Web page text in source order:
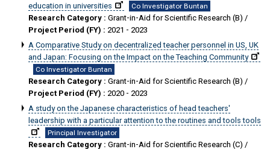
education in universities
Co Investigator Buntan
Research Category : Grant-in-Aid for Scientific Research (B) /
Project Period (FY) : 2021 - 2023
A Comparative Study on decentralized teacher personnel in US, UK
and Japan: Focusing on the Impact on the Teaching Community
Co Investigator Buntan
Research Category : Grant-in-Aid for Scientific Research (B) /
Project Period (FY) : 2020 - 2023
A study on the Japanese characteristics of head teachers'
leadership with a particular attention to the routines and tools tools
Principal Investigator
Research Category : Grant-in-Aid for Scientific Research (C) /